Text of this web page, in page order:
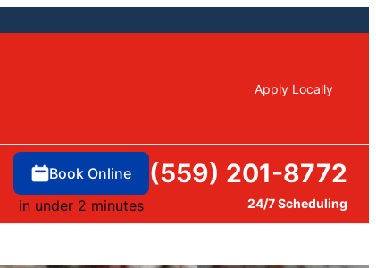
Apply Locally
Book Online
in under 2 minutes
(559) 201-8772
24/7 Scheduling